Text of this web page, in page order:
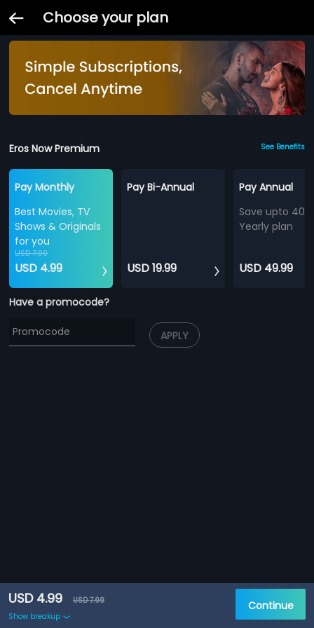
Choose your plan
Eros Now Premium See Benefits
Pay Monthly
Best Movies, TV
Shows & Originals
for you
USD 7.99
USD 4.99
Pay Bi-Annual
USD 19.99
Pay Annual
Save upto
Yearly plan
USD 49.99
Have a promocode?
APPLY
USD 4.99
USD 7.99
Show breakup
Continue